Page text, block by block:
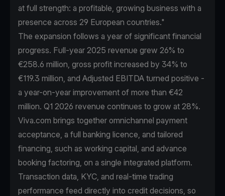
at full strength: a profitable, growing business with a
presence across 29 European countries."
The expansion follows a year of significant financial
progress. Full-year 2025 revenue grew 26% to
€258.6 million, gross profit increased by 34% to
€119.3 million, and Adjusted EBITDA turned positive -
a year-on-year improvement of more than €42
million. Q1 2026 revenue continues to grow at 28%.
Viva.com brings together omnichannel payment
acceptance, a full banking licence, and tailored
financing, such as working capital, and advance
booking factoring, on a single integrated platform.
Transaction data, KYC, and real-time trading
performance feed directly into credit decisions, so